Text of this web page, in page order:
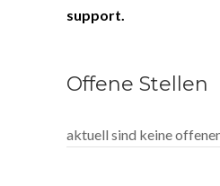
support.
Offene Stellen
aktuell sind keine